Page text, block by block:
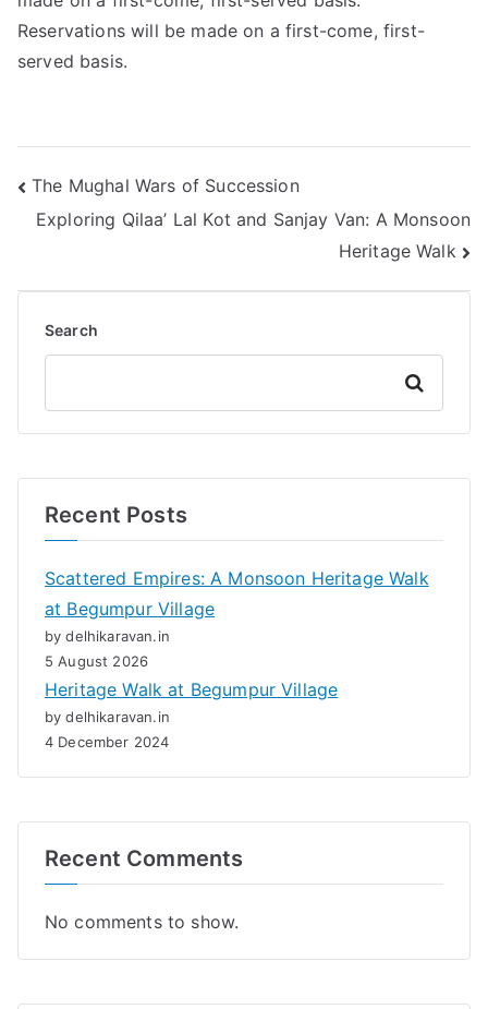
Reservations will be made on a first-come, first-
served basis.
The Mughal Wars of Succession
Exploring Qilaa’ Lal Kot and Sanjay Van: A Monsoon
Heritage Walk
Search
Search
Recent Posts
Scattered Empires: A Monsoon Heritage Walk
at Begumpur Village
by delhikaravan.in
5 August 2026
Heritage Walk at Begumpur Village
by delhikaravan.in
4 December 2024
Recent Comments
No comments to show.